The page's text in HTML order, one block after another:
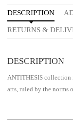
DESCRIPTION
RETURNS &
DESCRIPTION
ANTITHESIS collection
arts, ruled by the norms